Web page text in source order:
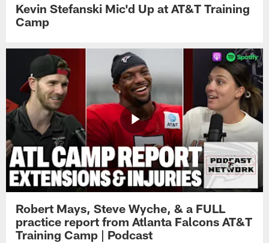
Kevin Stefanski Mic'd Up at AT&T Training
Camp
Robert Mays, Steve Wyche, & a FULL
practice report from Atlanta Falcons AT&T
Training Camp | Podcast